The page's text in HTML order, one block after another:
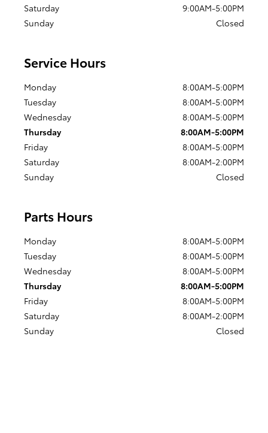
Saturday
9:00AM-5:00PM
Sunday
Closed
Service Hours
Monday
8:00AM-5:00PM
Tuesday
8:00AM-5:00PM
Wednesday
8:00AM-5:00PM
Thursday
8:00AM-5:00PM
Friday
8:00AM-5:00PM
Saturday
8:00AM-2:00PM
Sunday
Closed
Parts Hours
Monday
8:00AM-5:00PM
Tuesday
8:00AM-5:00PM
Wednesday
8:00AM-5:00PM
Thursday
8:00AM-5:00PM
Friday
8:00AM-5:00PM
Saturday
8:00AM-2:00PM
Sunday
Closed